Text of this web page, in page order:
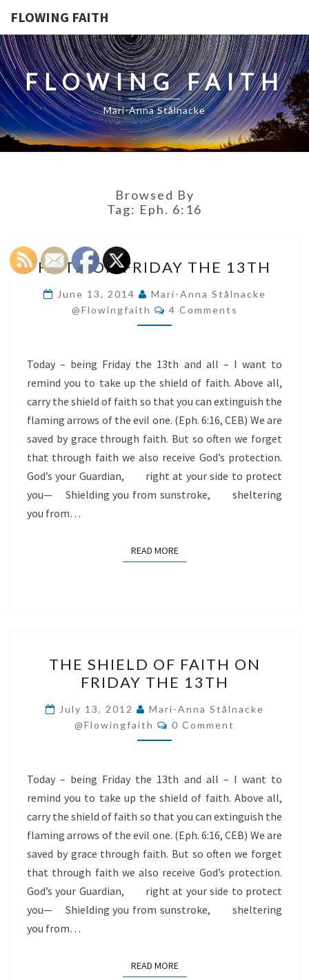
FLOWING FAITH
FLOWING FAITH
Mari-Anna Stålnacke
Browsed By
Tag: Eph. 6:16
ON
FRIDAY
THE
13TH
FAITH ON FRIDAY THE 13TH
June 13, 2014
Mari-Anna Stålnacke
@flowingfaith
Comments
4 Comments
Today – being Friday the 13th and all – I want to
remind you to take up the shield of faith. Above all,
carry the shield of faith so that you can extinguish the
flaming arrows of the evil one. (Eph. 6:16, CEB) We are
saved by grace through faith. But so often we forget
that through faith we also receive God’s protection.
God’s your Guardian, right at your side to protect
you— Shielding you from sunstroke, sheltering
you from…
READ MOREREAD MORE
SHIELD
OF
FAITH
ON
FRIDAY
13TH
THE SHIELD OF FAITH ON
FRIDAY THE 13TH
July 13, 2012
Mari-Anna Stålnacke
@flowingfaith
Comments
0 Comment
Today – being Friday the 13th and all – I want to
remind you to take up the shield of faith. Above all,
carry the shield of faith so that you can extinguish the
flaming arrows of the evil one. (Eph. 6:16, CEB) We are
saved by grace through faith. But so often we forget
that through faith we also receive God’s protection.
God’s your Guardian, right at your side to protect
you— Shielding you from sunstroke, sheltering
you from…
READ MOREREAD MORE